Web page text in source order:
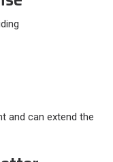
and can extend the